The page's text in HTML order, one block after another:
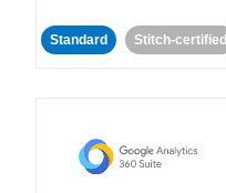
Standard Stitch-certified